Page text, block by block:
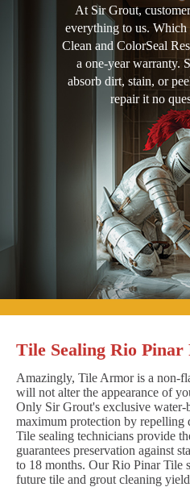
At Sir Grout,
everything to us.
Clean and ColorSeal
a one-year warranty.
absorb dirt, stain, or
repair it no
Tile Sealing Rio Pinar
Amazingly, Tile Armor is a non-
will not alter the appearance of
Only Sir Grout's exclusive water-
maximum protection by repelling
Tile sealing technicians provide
guarantees preservation against
to 18 months. Our Rio Pinar Tile
future tile and grout cleaning